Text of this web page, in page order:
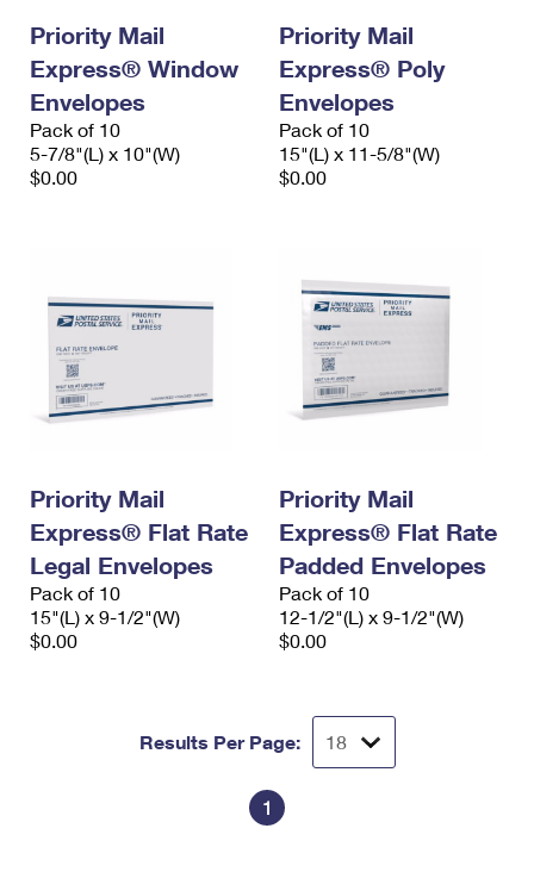
Priority Mail
Express® Window
Envelopes
Pack of 10
5-7/8"(L) x 10"(W)
$0.00
Priority Mail
Express® Poly
Envelopes
Pack of 10
15"(L) x 11-5/8"(W)
$0.00
Priority Mail
Express® Flat Rate
Legal Envelopes
Pack of 10
15"(L) x 9-1/2"(W)
$0.00
Priority Mail
Express® Flat Rate
Padded Envelopes
Pack of 10
12-1/2"(L) x 9-1/2"(W)
$0.00
Results Per Page:
1